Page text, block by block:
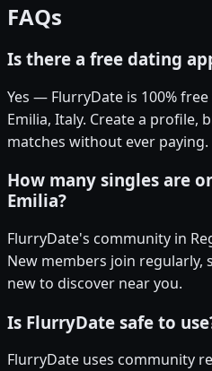
FAQs
Is there a free dating
Yes — FlurryDate is 100%
Emilia, Italy. Create a profile,
matches without ever paying.
How many singles are
Emilia?
FlurryDate's community in
New members join regularly,
new to discover near you.
Is FlurryDate safe to
FlurryDate uses community